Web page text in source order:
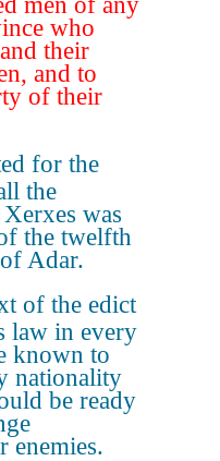
who
their
and to
of their
for the
the
was
the twelfth
Adar.
of the edict
law in every
known to
nationality
be ready
enemies.